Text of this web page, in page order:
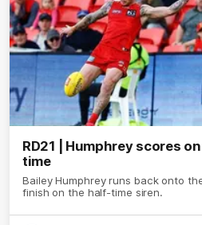
RD21 | Humphrey scores
time
Bailey Humphrey runs back onto
finish on the half-time siren.